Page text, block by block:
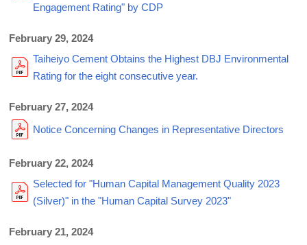
Engagement Rating" by CDP
February 29, 2024
Taiheiyo Cement Obtains the Highest DBJ Environmental
Rating for the eight consecutive year.
February 27, 2024
Notice Concerning Changes in Representative Directors
February 22, 2024
Selected for "Human Capital Management Quality 2023
(Silver)" in the "Human Capital Survey 2023"
February 21, 2024